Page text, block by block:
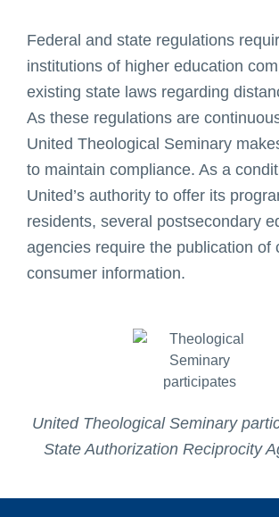
Federal and state regulations
institutions of higher education
existing state laws regarding
As these regulations are
United Theological Seminary
to maintain compliance. As a
United’s authority to offer its
residents, several postsecondary
agencies require the publication of
consumer information.
United Theological Seminary
State Authorization Reciprocity